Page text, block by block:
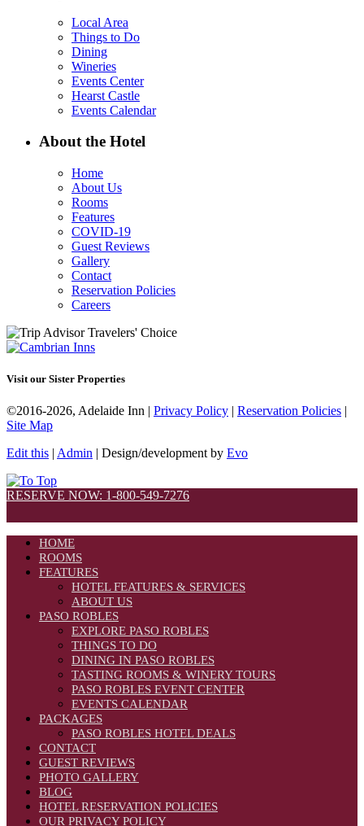
Local Area
Things to Do
Dining
Wineries
Events Center
Hearst Castle
Events Calendar
About the Hotel
Home
About Us
Rooms
Features
COVID-19
Guest Reviews
Gallery
Contact
Reservation Policies
Careers
Visit our Sister Properties
©2016-2026, Adelaide Inn | Privacy Policy | Reservation Policies |
Site Map
Edit this | Admin | Design/development by Evo
RESERVE NOW: 1-800-549-7276
HOME
ROOMS
FEATURES
HOTEL FEATURES & SERVICES
ABOUT US
PASO ROBLES
EXPLORE PASO ROBLES
THINGS TO DO
DINING IN PASO ROBLES
TASTING ROOMS & WINERY TOURS
PASO ROBLES EVENT CENTER
EVENTS CALENDAR
PACKAGES
PASO ROBLES HOTEL DEALS
CONTACT
GUEST REVIEWS
PHOTO GALLERY
BLOG
HOTEL RESERVATION POLICIES
OUR PRIVACY POLICY